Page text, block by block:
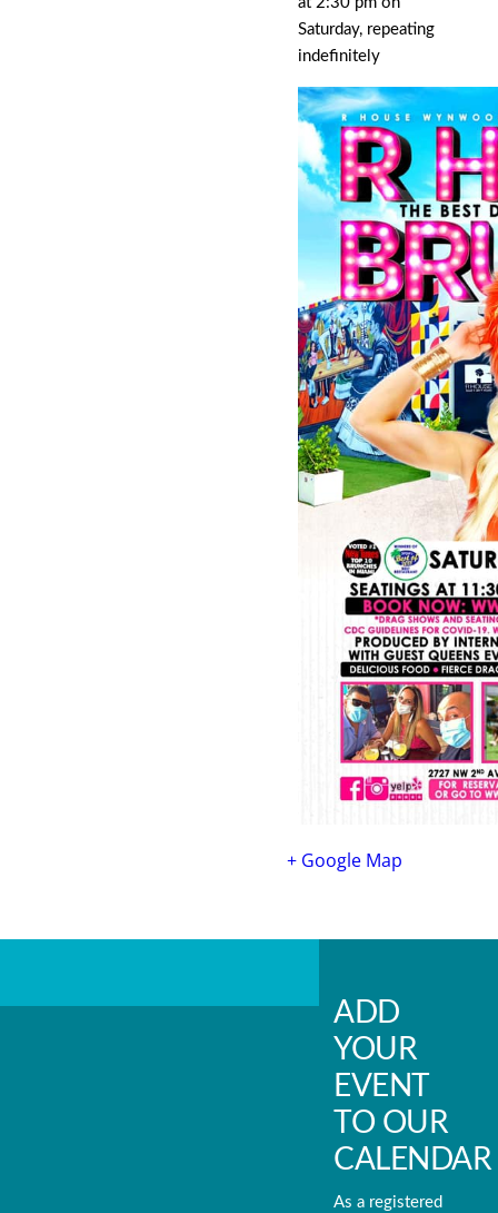
Saturday, repeating
indefinitely
+ Google Map
ADD
YOUR
EVENT
TO OUR
CALENDAR
As a registered